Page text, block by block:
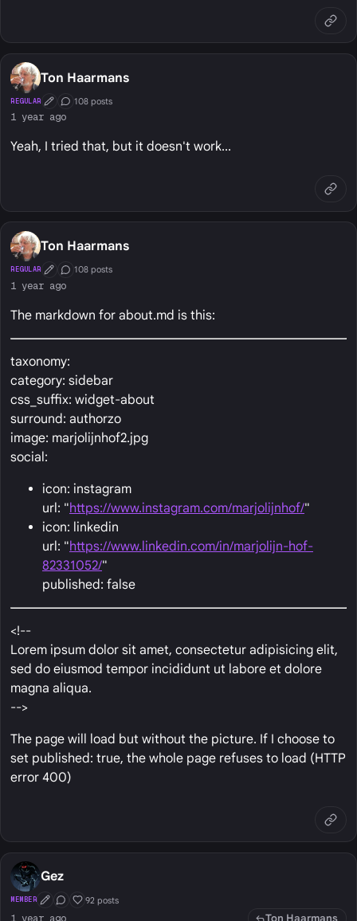
Ton Haarmans
REGULAR First Post
Conversation Starter
108 posts
1 year ago
Yeah, I tried that, but it doesn't work...
Ton Haarmans
REGULAR First Post
Conversation Starter
108 posts
1 year ago
The markdown for about.md is this:
taxonomy:
category: sidebar
css_suffix: widget-about
surround: authorzo
image: marjolijnhof2.jpg
social:
icon: instagram
url: "https://www.instagram.com/marjolijnhof/"
icon: linkedin
url: "https://www.linkedin.com/in/marjolijn-hof-
82331052/"
published: false
<!--
Lorem ipsum dolor sit amet, consectetur adipisicing elit,
sed do eiusmod tempor incididunt ut labore et dolore
magna aliqua.
-->
The page will load but without the picture. If I choose to
set published: true, the whole page refuses to load (HTTP
error 400)
Gez
MEMBER First Post
Conversation Starter
Well Liked
92 posts
1 year ago Ton Haarmans